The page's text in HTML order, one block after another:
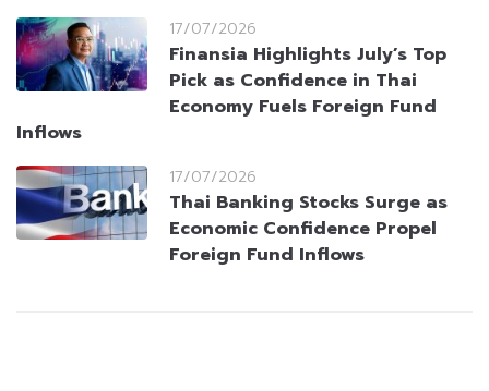
17/07/2026
Finansia Highlights July’s Top
Pick as Confidence in Thai
Economy Fuels Foreign Fund
Inflows
17/07/2026
Thai Banking Stocks Surge as
Economic Confidence Propel
Foreign Fund Inflows